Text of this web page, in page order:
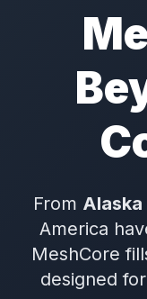
From Alaska
America
MeshCore
designed